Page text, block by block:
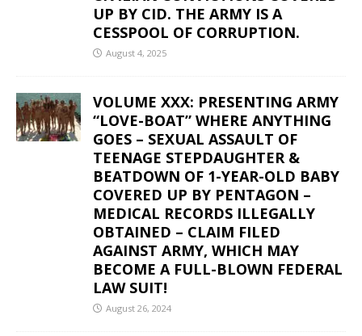
UP BY CID. THE ARMY IS A
CESSPOOL OF CORRUPTION.
August 4, 2025
VOLUME XXX: PRESENTING ARMY
“LOVE-BOAT” WHERE ANYTHING
GOES – SEXUAL ASSAULT OF
TEENAGE STEPDAUGHTER &
BEATDOWN OF 1-YEAR-OLD BABY
COVERED UP BY PENTAGON –
MEDICAL RECORDS ILLEGALLY
OBTAINED – CLAIM FILED
AGAINST ARMY, WHICH MAY
BECOME A FULL-BLOWN FEDERAL
LAW SUIT!
August 26, 2024